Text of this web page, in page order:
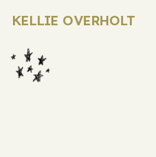
KELLIE OVERHOLT